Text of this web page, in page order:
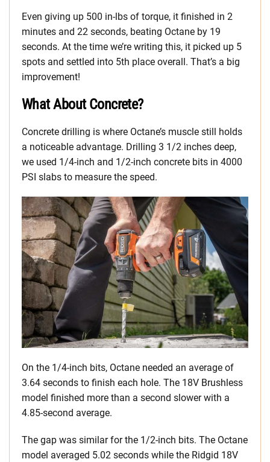
Even giving up 500 in-lbs of torque, it finished in 2
minutes and 22 seconds, beating Octane by 19
seconds. At the time we’re writing this, it picked up 5
spots and settled into 5th place overall. That’s a big
improvement!
What About Concrete?
Concrete drilling is where Octane’s muscle still holds
a noticeable advantage. Drilling 3 1/2 inches deep,
we used 1/4-inch and 1/2-inch concrete bits in 4000
PSI slabs to measure the speed.
On the 1/4-inch bits, Octane needed an average of
3.64 seconds to finish each hole. The 18V Brushless
model finished more than a second slower with a
4.85-second average.
The gap was similar for the 1/2-inch bits. The Octane
model averaged 5.02 seconds while the Ridgid 18V